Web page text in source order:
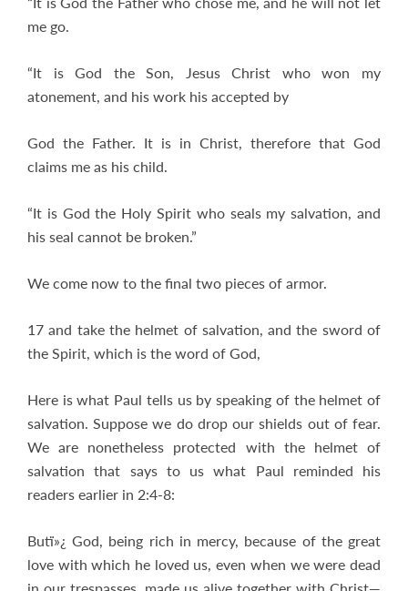
me go.
“It is God the Son, Jesus Christ who won my
atonement, and his work his accepted by
God the Father. It is in Christ, therefore that God
claims me as his child.
“It is God the Holy Spirit who seals my salvation, and
his seal cannot be broken.”
We come now to the final two pieces of armor.
17 and take the helmet of salvation, and the sword of
the Spirit, which is the word of God,
Here is what Paul tells us by speaking of the helmet of
salvation. Suppose we do drop our shields out of fear.
We are nonetheless protected with the helmet of
salvation that says to us what Paul reminded his
readers earlier in 2:4-8:
Butï»¿ God, being rich in mercy, because of the great
love with which he loved us, even when we were dead